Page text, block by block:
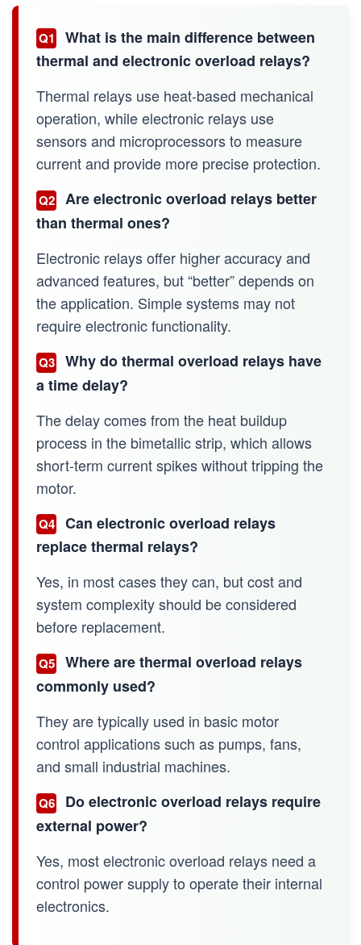
Q1
What is the main difference between
thermal and electronic overload relays?
Thermal relays use heat-based mechanical
operation, while electronic relays use
sensors and microprocessors to measure
current and provide more precise protection.
Q2
Are electronic overload relays better
than thermal ones?
Electronic relays offer higher accuracy and
advanced features, but “better” depends on
the application. Simple systems may not
require electronic functionality.
Q3
Why do thermal overload relays have
a time delay?
The delay comes from the heat buildup
process in the bimetallic strip, which allows
short-term current spikes without tripping the
motor.
Q4
Can electronic overload relays
replace thermal relays?
Yes, in most cases they can, but cost and
system complexity should be considered
before replacement.
Q5
Where are thermal overload relays
commonly used?
They are typically used in basic motor
control applications such as pumps, fans,
and small industrial machines.
Q6
Do electronic overload relays require
external power?
Yes, most electronic overload relays need a
control power supply to operate their internal
electronics.